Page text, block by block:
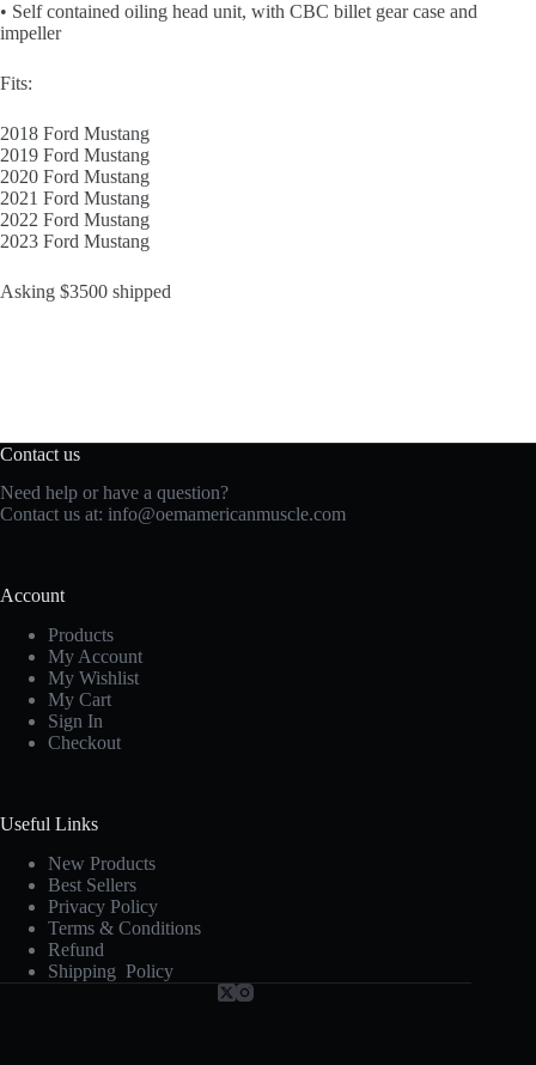
• Self contained oiling head unit, with CBC billet gear case and
impeller
Fits:
2018 Ford Mustang
2019 Ford Mustang
2020 Ford Mustang
2021 Ford Mustang
2022 Ford Mustang
2023 Ford Mustang
Asking $3500 shipped
Contact us
Need help or have a question?
Contact us at: info@oemamericanmuscle.com
Account
Products
My Account
My Wishlist
My Cart
Sign In
Checkout
Useful Links
New Products
Best Sellers
Privacy Policy
Terms & Conditions
Refund
Shipping Policy